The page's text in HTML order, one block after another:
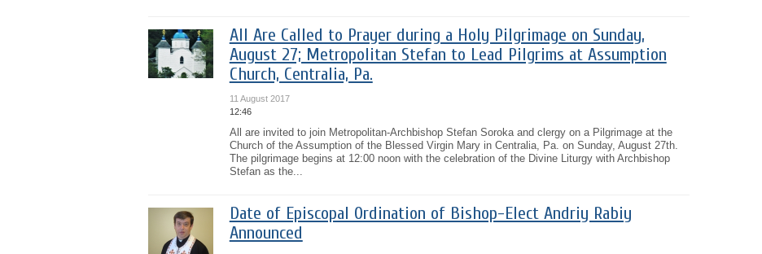
All Are Called to Prayer during a Holy Pilgrimage on Sunday,
August 27; Metropolitan Stefan to Lead Pilgrims at Assumption
Church, Centralia, Pa.
11 August 2017
12:46
All are invited to join Metropolitan-Archbishop Stefan Soroka and clergy on a Pilgrimage at the
Church of the Assumption of the Blessed Virgin Mary in Centralia, Pa. on Sunday, August 27th.
The pilgrimage begins at 12:00 noon with the celebration of the Divine Liturgy with Archbishop
Stefan as the...
Date of Episcopal Ordination of Bishop-Elect Andriy Rabiy
Announced